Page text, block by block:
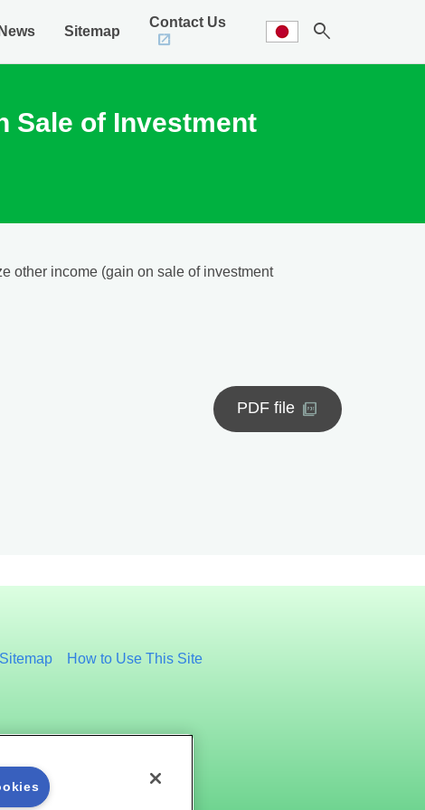
News Sitemap
Contact Us search
Sale of Investment
other income (gain on sale of investment
PDF file
Sitemap How to Use This Site